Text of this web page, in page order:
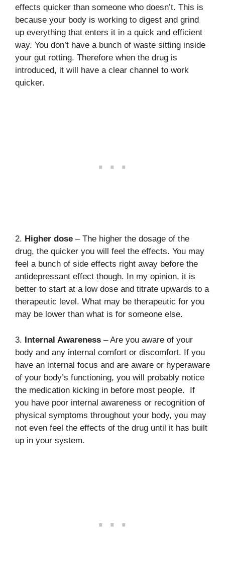
effects quicker than someone who doesn’t. This is
because your body is working to digest and grind
up everything that enters it in a quick and efficient
way. You don’t have a bunch of waste sitting inside
your gut rotting. Therefore when the drug is
introduced, it will have a clear channel to work
quicker.
2. Higher dose – The higher the dosage of the
drug, the quicker you will feel the effects. You may
feel a bunch of side effects right away before the
antidepressant effect though. In my opinion, it is
better to start at a low dose and titrate upwards to a
therapeutic level. What may be therapeutic for you
may be lower than what is for someone else.
3. Internal Awareness – Are you aware of your
body and any internal comfort or discomfort. If you
have an internal focus and are aware or hyperaware
of your body’s functioning, you will probably notice
the medication kicking in before most people. If
you have poor internal awareness or recognition of
physical symptoms throughout your body, you may
not even feel the effects of the drug until it has built
up in your system.